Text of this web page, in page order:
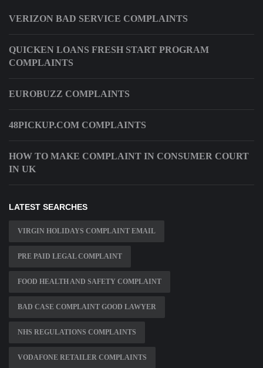
VERIZON BAD SERVICE COMPLAINTS
QUICKEN LOANS FRESH START PROGRAM
COMPLAINTS
EUROBUZZ COMPLAINTS
48PICKUP.COM COMPLAINTS
HOW TO MAKE COMPLAINT IN CONSUMER COURT
IN UK
LATEST SEARCHES
VIRGIN HOLIDAYS COMPLAINT EMAIL
PRE PAID LEGAL COMPLAINT
FOOD HEALTH AND SAFETY COMPLAINT
BAD CASE COMPLAINT GOOD LAWYER
NHS REGULATIONS COMPLAINTS
VODAFONE RETAILER COMPLAINTS